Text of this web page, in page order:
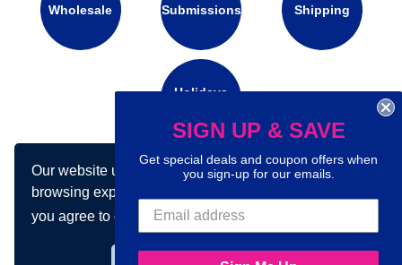
Our website uses cookies to make your
browsing experience better. By using our site
you agree to our use of cookies.Learn more
Wholesale Submissions Shipping
Holidays
Connect with us on social media:
SIGN UP & SAVE
Get special deals and coupon offers when
you sign-up for our emails.